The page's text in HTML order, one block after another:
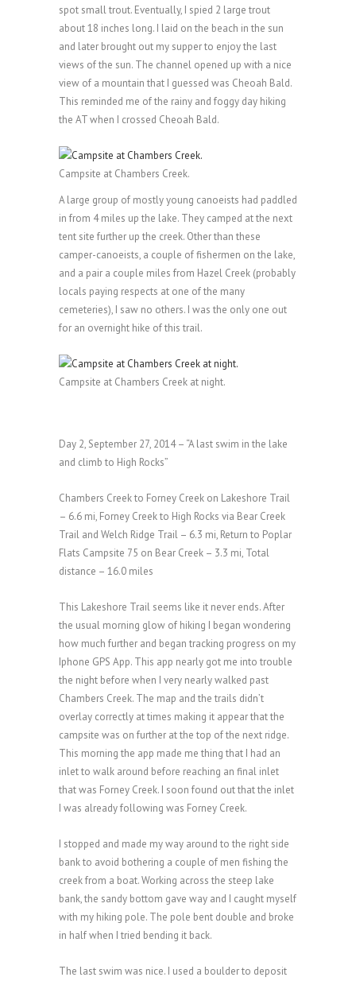
spot small trout. Eventually, I spied 2 large trout
about 18 inches long. I laid on the beach in the sun
and later brought out my supper to enjoy the last
views of the sun. The channel opened up with a nice
view of a mountain that I guessed was Cheoah Bald.
This reminded me of the rainy and foggy day hiking
the AT when I crossed Cheoah Bald.
Campsite at Chambers Creek.
A large group of mostly young canoeists had paddled
in from 4 miles up the lake. They camped at the next
tent site further up the creek. Other than these
camper-canoeists, a couple of fishermen on the lake,
and a pair a couple miles from Hazel Creek (probably
locals paying respects at one of the many
cemeteries), I saw no others. I was the only one out
for an overnight hike of this trail.
Campsite at Chambers Creek at night.
Day 2, September 27, 2014 – “A last swim in the lake
and climb to High Rocks”
Chambers Creek to Forney Creek on Lakeshore Trail
– 6.6 mi, Forney Creek to High Rocks via Bear Creek
Trail and Welch Ridge Trail – 6.3 mi, Return to Poplar
Flats Campsite 75 on Bear Creek – 3.3 mi, Total
distance – 16.0 miles
This Lakeshore Trail seems like it never ends. After
the usual morning glow of hiking I began wondering
how much further and began tracking progress on my
Iphone GPS App. This app nearly got me into trouble
the night before when I very nearly walked past
Chambers Creek. The map and the trails didn’t
overlay correctly at times making it appear that the
campsite was on further at the top of the next ridge.
This morning the app made me thing that I had an
inlet to walk around before reaching an final inlet
that was Forney Creek. I soon found out that the inlet
I was already following was Forney Creek.
I stopped and made my way around to the right side
bank to avoid bothering a couple of men fishing the
creek from a boat. Working across the steep lake
bank, the sandy bottom gave way and I caught myself
with my hiking pole. The pole bent double and broke
in half when I tried bending it back.
The last swim was nice. I used a boulder to deposit